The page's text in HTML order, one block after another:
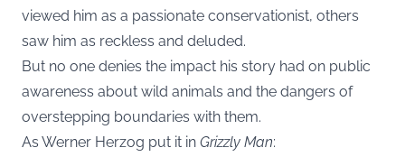
viewed him as a passionate conservationist, others
saw him as reckless and deluded.
But no one denies the impact his story had on public
awareness about wild animals and the dangers of
overstepping boundaries with them.
As Werner Herzog put it in Grizzly Man: